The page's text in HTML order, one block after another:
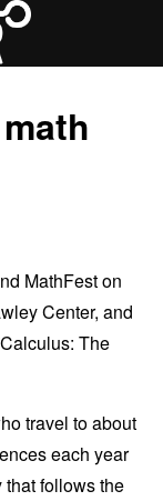
MathFest on
Center, and
The
travel to about
each year
that follows the